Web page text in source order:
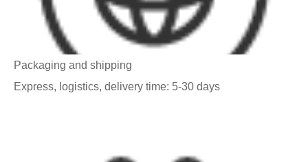
Packaging and shipping
Express, logistics, delivery time: 5-30 days